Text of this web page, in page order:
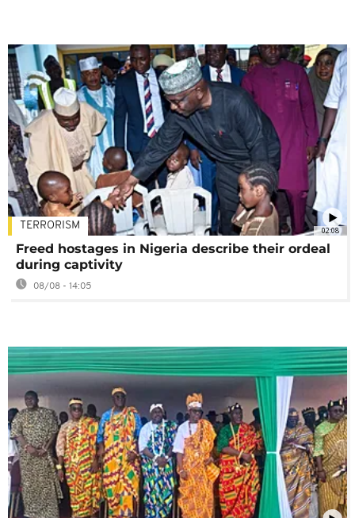
02:08
TERRORISM
Freed hostages in Nigeria describe their ordeal
during captivity
08/08 - 14:05